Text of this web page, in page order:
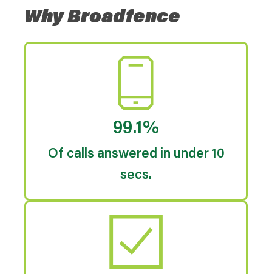
Why Broadfence
99.1%
Of calls answered in under 10
secs.